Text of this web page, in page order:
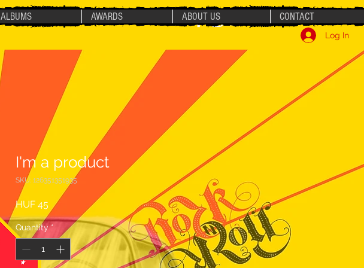
ALBUMS AWARDS ABOUT US CONTACT
Log In
I'm a product
SKU: 126351351935
HUF 45Price
Quantity *